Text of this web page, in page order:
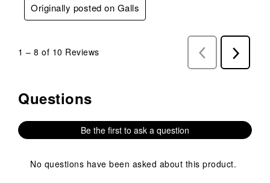
Originally posted on Galls
1 – 8 of 10 Reviews
Previous
Reviews
Next
Reviews
No questions have been asked about this product.
Questions
Be the first to ask a question
No questions have been asked about this product.